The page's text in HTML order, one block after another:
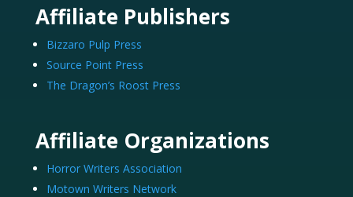
Affiliate Publishers
Bizzaro Pulp Press
Source Point Press
The Dragon’s Roost Press
Affiliate Organizations
Horror Writers Association
Motown Writers Network